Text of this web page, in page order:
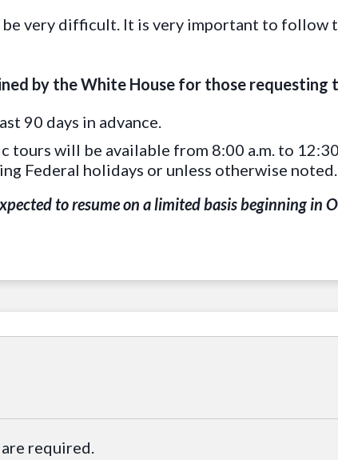
very difficult. It is very important to
by the White House for those requesting
90 days in advance.
tours will be available from 8:00 a.m. to 12:30
Federal holidays or unless otherwise noted.
to resume on a limited basis beginning
required.